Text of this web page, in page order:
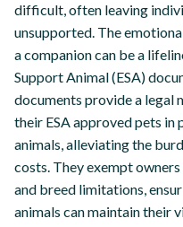
difficult, often leaving
unsupported. The
a companion can be a
Support Animal (ESA)
documents provide a legal
their ESA approved pets
animals, alleviating the
costs. They exempt
and breed limitations,
animals can maintain their